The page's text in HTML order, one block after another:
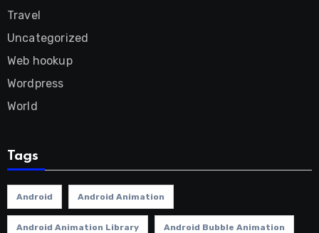
Travel
Uncategorized
Web hookup
Wordpress
World
Tags
Android Android Animation
Android Animation Library Android Bubble Animation